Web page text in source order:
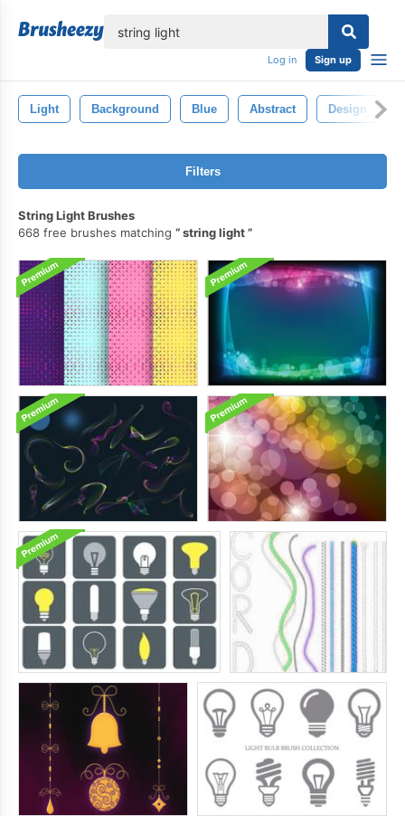
Log in Sign up
Light Background Blue Abstract Design
Filters
String Light Brushes
668 free brushes matching
string light